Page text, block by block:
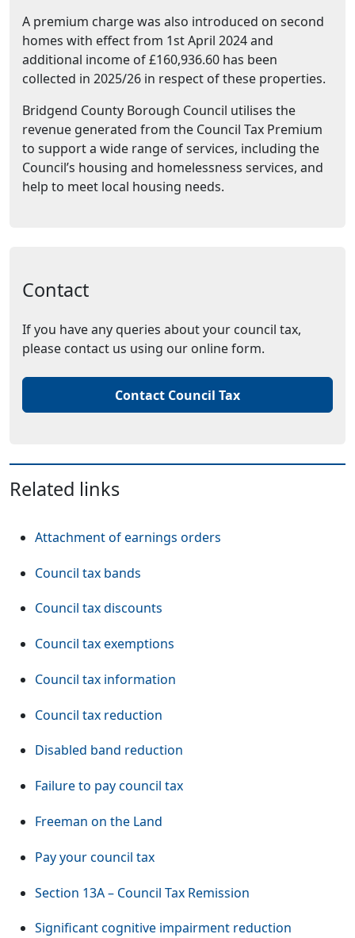
A premium charge was also introduced on second
homes with effect from 1st April 2024 and
additional income of £160,936.60 has been
collected in 2025/26 in respect of these properties.
Bridgend County Borough Council utilises the
revenue generated from the Council Tax Premium
to support a wide range of services, including the
Council’s housing and homelessness services, and
help to meet local housing needs.
Contact
If you have any queries about your council tax,
please contact us using our online form.
Contact Council Tax
Related links
Attachment of earnings orders
Council tax bands
Council tax discounts
Council tax exemptions
Council tax information
Council tax reduction
Disabled band reduction
Failure to pay council tax
Freeman on the Land
Pay your council tax
Section 13A – Council Tax Remission
Significant cognitive impairment reduction